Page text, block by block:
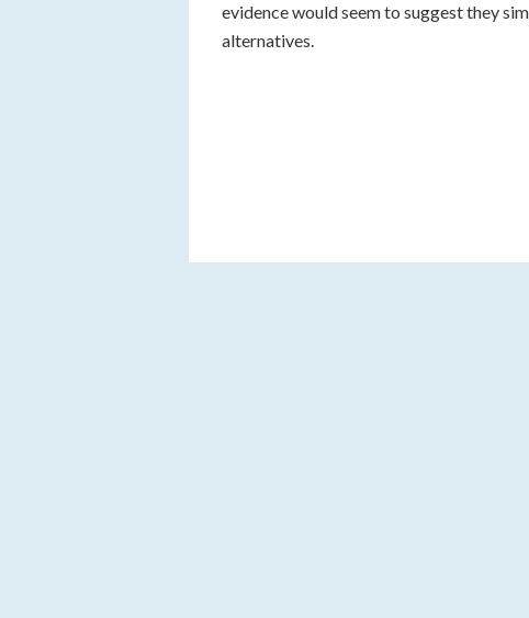
evidence would seem to suggest they
alternatives.